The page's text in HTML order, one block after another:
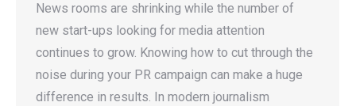
News rooms are shrinking while the number of
new start-ups looking for media attention
continues to grow. Knowing how to cut through the
noise during your PR campaign can make a huge
difference in results. In modern journalism